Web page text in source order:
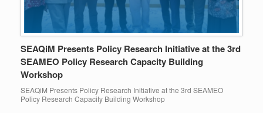
SEAQiM Presents Policy Research Initiative at the 3rd
SEAMEO Policy Research Capacity Building
Workshop
SEAQiM Presents Policy Research Initiative at the 3rd SEAMEO
Policy Research Capacity Building Workshop